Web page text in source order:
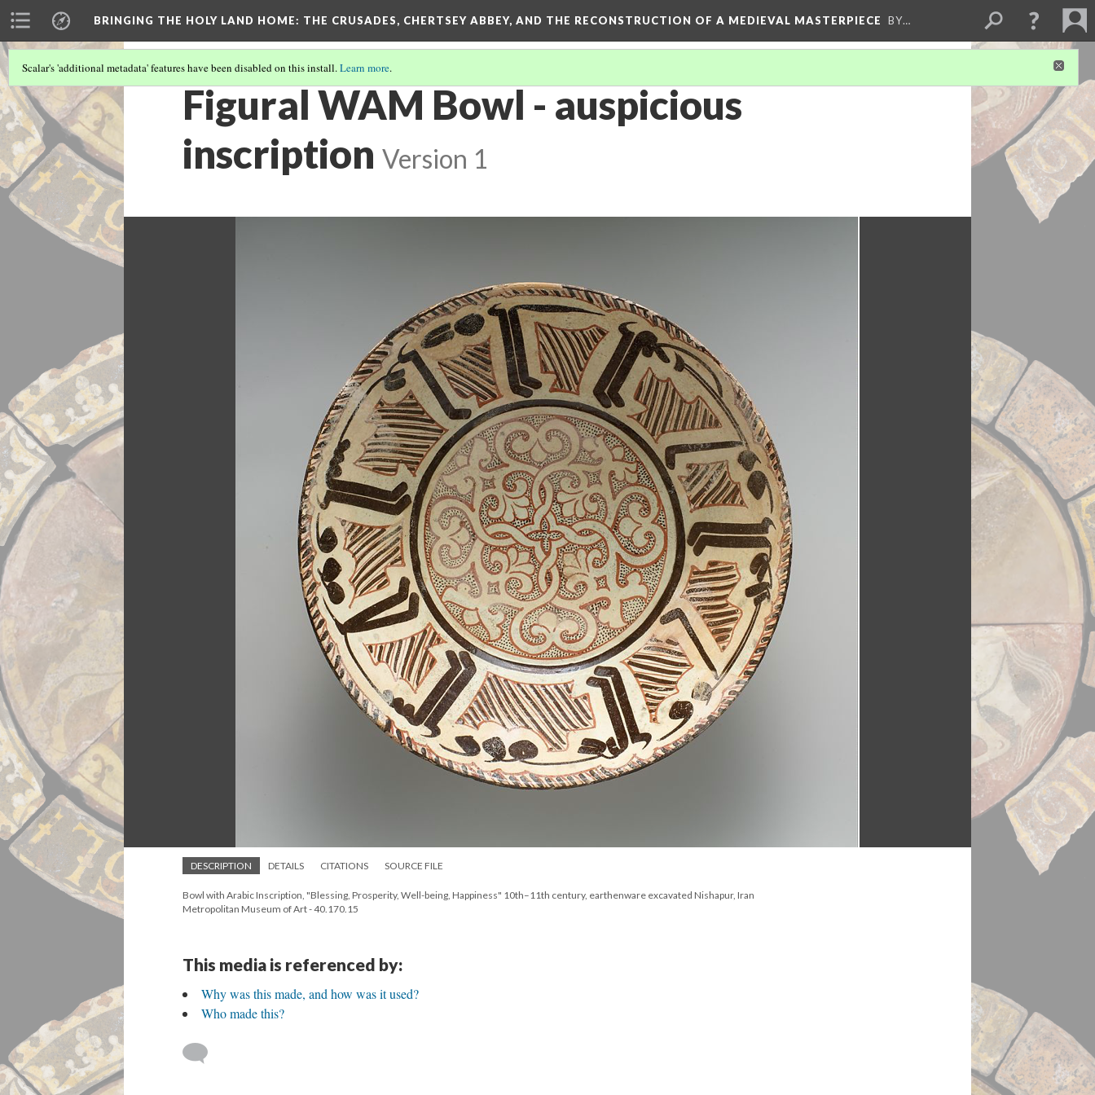
BRINGING THE HOLY LAND HOME: THE CRUSADES, CHERTSEY ABBEY, AND THE RECONSTRUCTION OF A MEDIEVAL MASTERPIECE BY…
Scalar's 'additional metadata' features have been disabled on this install.Learn more.
Figural WAM Bowl - auspicious
inscription Version 1
DESCRIPTION DETAILS CITATIONS SOURCE FILE
Bowl with Arabic Inscription, "Blessing, Prosperity, Well-being, Happiness" 10th–11th century, earthenware excavated Nishapur, Iran
Metropolitan Museum of Art - 40.170.15
This media is referenced by:
Why was this made, and how was it used?
Who made this?